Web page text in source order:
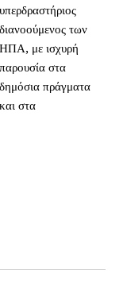
υπερδραστήριος
διανοούμενος των
ΗΠΑ, με ισχυρή
παρουσία στα
δημόσια πράγματα
και στα